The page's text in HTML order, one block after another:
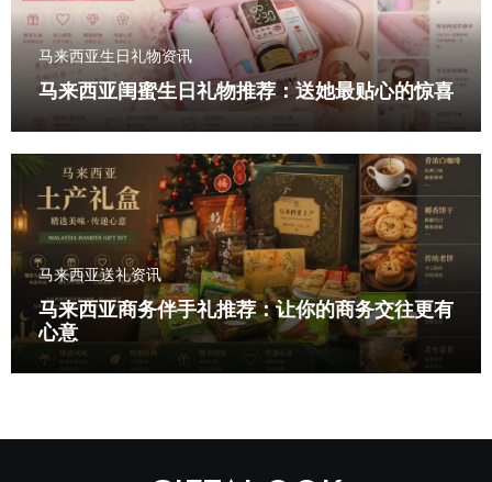
马来西亚生日礼物资讯
马来西亚闺蜜生日礼物推荐：送她最贴心的惊喜
马来西亚送礼资讯
马来西亚商务伴手礼推荐：让你的商务交往更有
心意